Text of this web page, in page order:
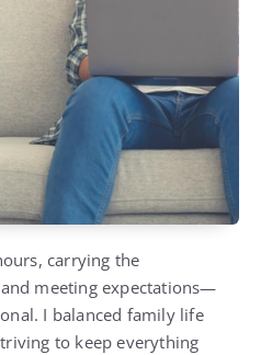
carrying the
meeting expectations—
I balanced family life
to keep everything